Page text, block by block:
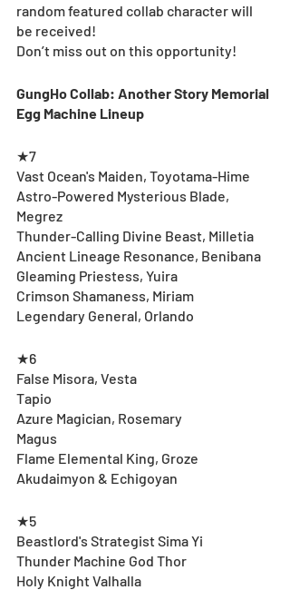
random featured collab character will
be received!
Don’t miss out on this opportunity!
GungHo Collab: Another Story Memorial
Egg Machine Lineup
★7
Vast Ocean's Maiden, Toyotama-Hime
Astro-Powered Mysterious Blade,
Megrez
Thunder-Calling Divine Beast, Milletia
Ancient Lineage Resonance, Benibana
Gleaming Priestess, Yuira
Crimson Shamaness, Miriam
Legendary General, Orlando
★6
False Misora, Vesta
Tapio
Azure Magician, Rosemary
Magus
Flame Elemental King, Groze
Akudaimyon & Echigoyan
★5
Beastlord's Strategist Sima Yi
Thunder Machine God Thor
Holy Knight Valhalla